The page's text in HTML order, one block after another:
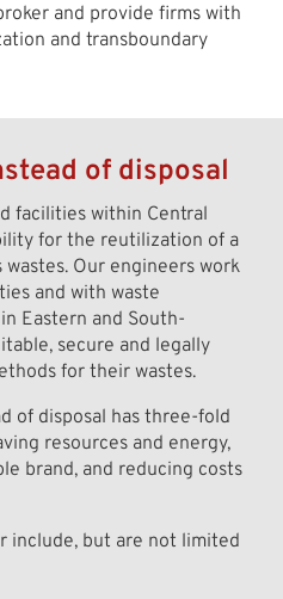
and provide firms with
and transboundary
of disposal
facilities within Central
for the reutilization of a
Our engineers work
and with waste
Eastern and South-
secure and legally
for their wastes.
of disposal has three-fold
resources and energy,
brand, and reducing costs
include, but are not limited